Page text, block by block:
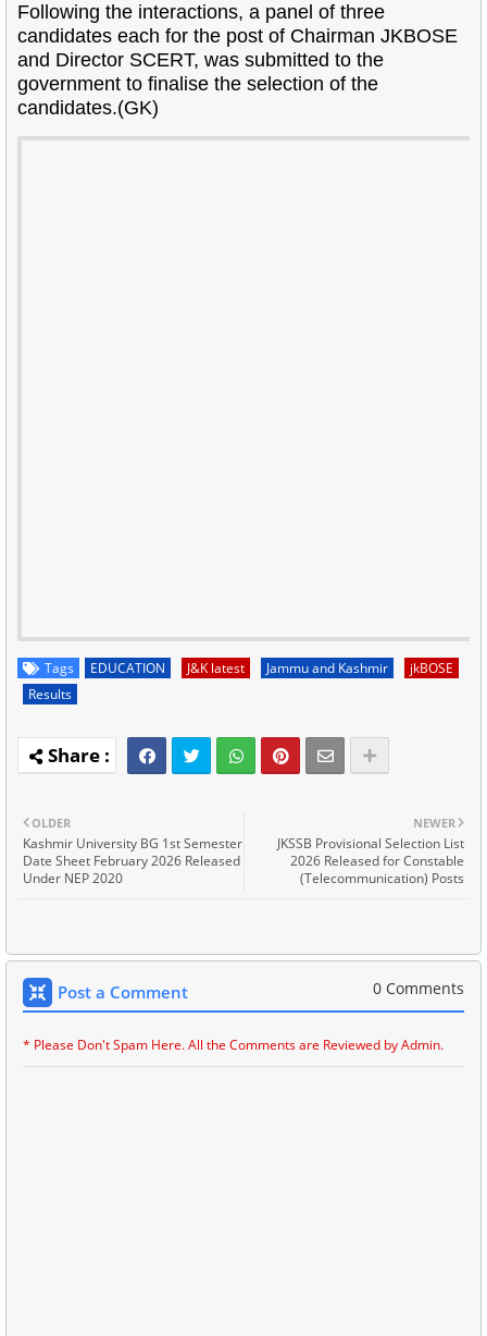
Following the interactions, a panel of three
candidates each for the post of Chairman JKBOSE
and Director SCERT, was submitted to the
government to finalise the selection of the
candidates.(GK)
Tags EDUCATION J&K latest Jammu and Kashmir
jkBOSE
Results
NEWER
JKSSB Provisional Selection List
2026 Released for Constable
(Telecommunication) Posts
OLDER
Kashmir University BG 1st Semester
Date Sheet February 2026 Released
Under NEP 2020
Post a Comment 0 Comments
* Please Don't Spam Here. All the Comments are Reviewed by Admin.